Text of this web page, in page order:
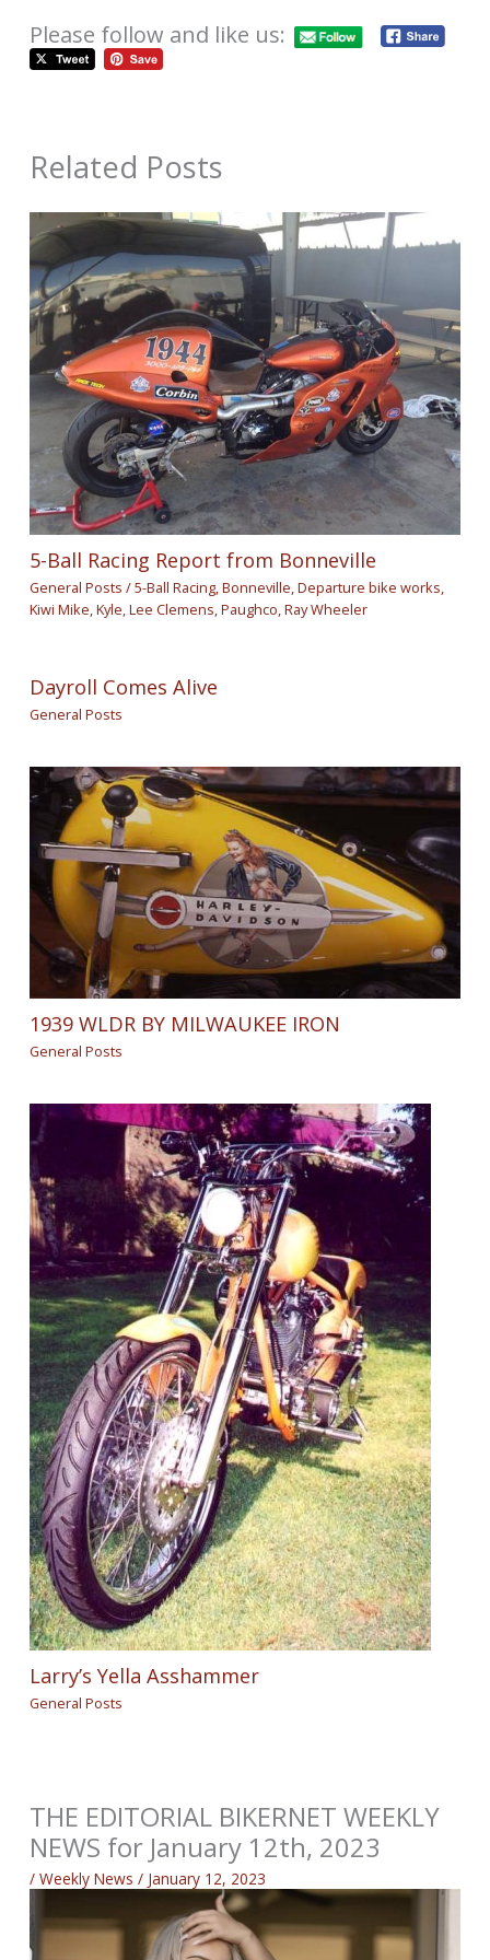
Please follow and like us:
Related Posts
5-Ball Racing Report from Bonneville
General Posts /5-Ball Racing,Bonneville,Departure bike works,
Kiwi Mike,Kyle,Lee Clemens,Paughco,Ray Wheeler
Dayroll Comes Alive
General Posts
1939 WLDR BY MILWAUKEE IRON
General Posts
Larry’s Yella Asshammer
General Posts
THE EDITORIAL BIKERNET WEEKLY
NEWS for January 12th, 2023
/Weekly News / January 12, 2023